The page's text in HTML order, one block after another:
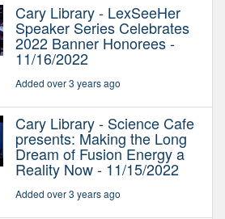
Cary Library - LexSeeHer
Speaker Series Celebrates
2022 Banner Honorees -
11/16/2022
Added over 3 years ago
Cary Library - Science Cafe
presents: Making the Long
Dream of Fusion Energy a
Reality Now - 11/15/2022
Added over 3 years ago